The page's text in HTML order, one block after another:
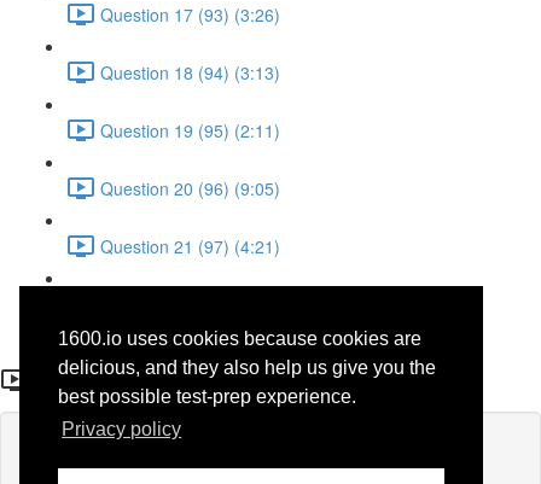
1600.io uses cookies because cookies are
delicious, and they also help us give you the
best possible test-prep experience.
Privacy policy
Question 17 (93) (3:26)
Question 18 (94) (3:13)
Question 19 (95) (2:11)
Question 20 (96) (9:05)
Question 21 (97) (4:21)
Question 14 (68)
If you're already enrolled,you'll need to login.